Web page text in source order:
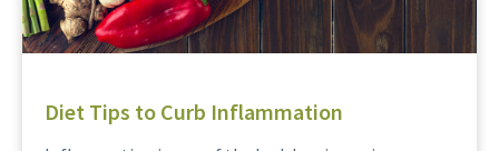
Diet Tips to Curb Inflammation